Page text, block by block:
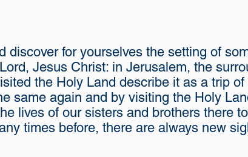
discover for yourselves the setting of
Jesus Christ: in Jerusalem, the
the Holy Land describe it as a trip
same again and by visiting the Holy
lives of our sisters and brothers there
times before, there are always new